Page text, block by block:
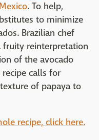
. To help,
to minimize
Brazilian chef
fruity reinterpretation
of the avocado
calls for
of papaya to
recipe, click here.